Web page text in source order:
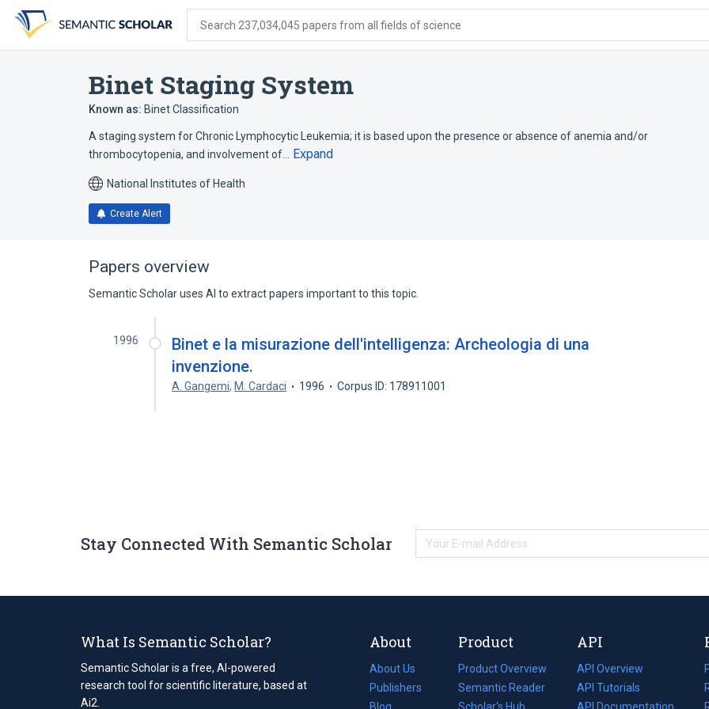
search
form
content
account
menu
Search 237,034,045 papers from all fields of science
Binet Staging System
Known as: Binet Classification
A staging system for Chronic Lymphocytic Leukemia; it is based upon the presence or absence of anemia and/or
thrombocytopenia, and involvement of…
Expand
National Institutes of Health
Create Alert
Papers overview
Semantic Scholar uses AI to extract papers important to this topic.
1996
Binet e la misurazione dell'intelligenza: Archeologia di una
invenzione.
A. Gangemi, M. Cardaci 1996 Corpus ID: 178911001
Stay Connected With Semantic Scholar
What Is Semantic Scholar?
Semantic Scholar is a free, AI-powered
research tool for scientific literature, based at
Ai2.
About
About Us
Publishers
Blog
(opens
Product
Product Overview
Semantic Reader
Scholar's Hub
API
API Overview
API Tutorials
API Documentation
(opens